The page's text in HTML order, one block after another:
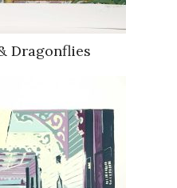
Dragonflies